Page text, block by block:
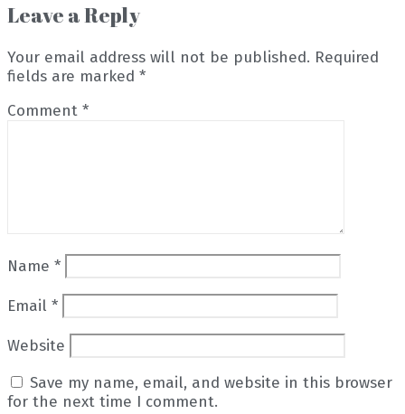
Leave a Reply
Your email address will not be published. Required
fields are marked *
Comment *
Name *
Email *
Website
Save my name, email, and website in this browser
for the next time I comment.